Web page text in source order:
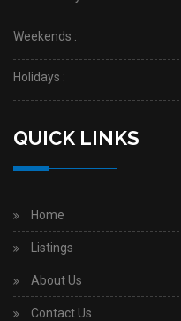
Weekends :
Holidays :
QUICK LINKS
Home
Listings
About Us
Contact Us